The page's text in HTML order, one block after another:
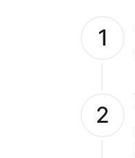
1
2